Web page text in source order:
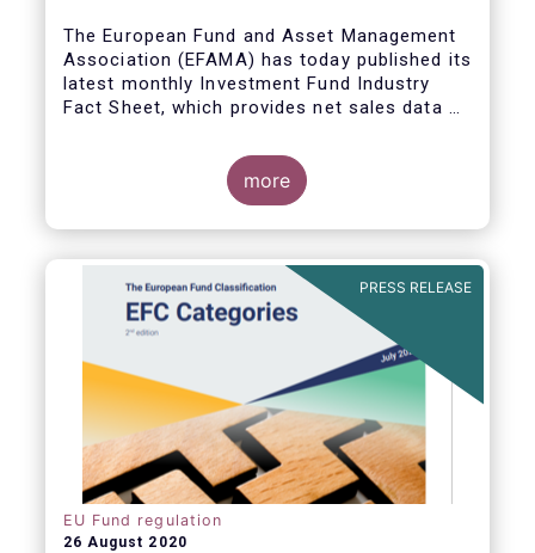
The European Fund and Asset Management
Association (EFAMA) has today published its
latest monthly Investment Fund Industry
Fact Sheet, which provides net sales data of
more
PRESS RELEASE
EU Fund regulation
26 August 2020